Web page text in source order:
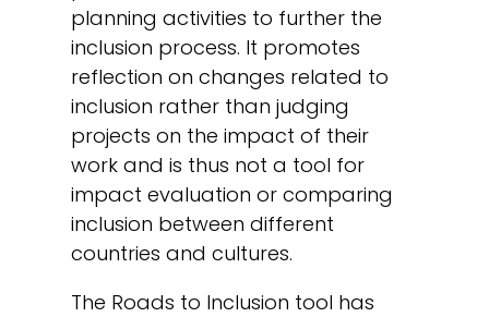
planning activities to further the
inclusion process. It promotes
reflection on changes related to
inclusion rather than judging
projects on the impact of their
work and is thus not a tool for
impact evaluation or comparing
inclusion between different
countries and cultures.
The Roads to Inclusion tool has